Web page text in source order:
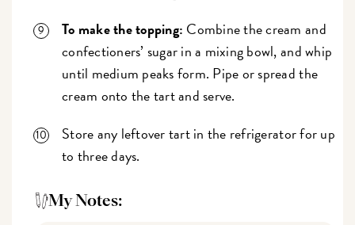
To make the topping: Combine the cream and
confectioners’ sugar in a mixing bowl, and whip
until medium peaks form. Pipe or spread the
cream onto the tart and serve.
Store any leftover tart in the refrigerator for up
to three days.
My Notes: